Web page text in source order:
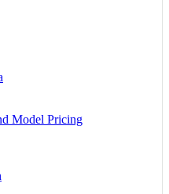
Model Pricing